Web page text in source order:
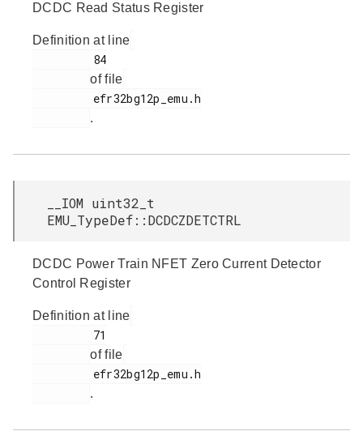
DCDC Read Status Register
Definition at line
of file
.
__IOM uint32_t
EMU_TypeDef::DCDCZDETCTRL
DCDC Power Train NFET Zero Current Detector
Control Register
Definition at line
of file
.